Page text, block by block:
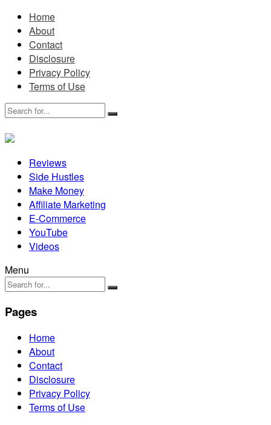
Home
About
Contact
Disclosure
Privacy Policy
Terms of Use
Reviews
Side Hustles
Make Money
Affiliate Marketing
E-Commerce
YouTube
Videos
Menu
Pages
Home
About
Contact
Disclosure
Privacy Policy
Terms of Use